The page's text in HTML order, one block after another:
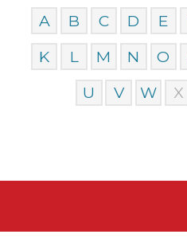
A B C D E
K
L M N O
U
V W X